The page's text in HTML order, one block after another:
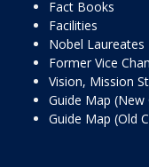
Fact Books
Facilities
Nobel Laureates
Former Vice
Vision, Mission
Guide Map (New
Guide Map (Old